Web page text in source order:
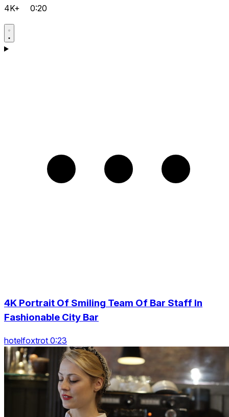
4K+ 0:20
4K Portrait Of Smiling Team Of Bar Staff In
Fashionable City Bar
hotelfoxtrot 0:23